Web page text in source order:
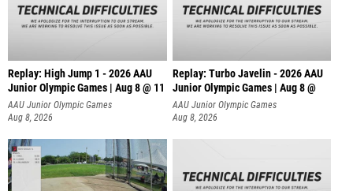
Replay: High Jump 1 - 2026 AAU
Junior Olympic Games | Aug 8 @ 11
AAU Junior Olympic Games
Aug 8, 2026
Replay: Turbo Javelin - 2026 AAU
Junior Olympic Games | Aug 8 @
AAU Junior Olympic Games
Aug 8, 2026